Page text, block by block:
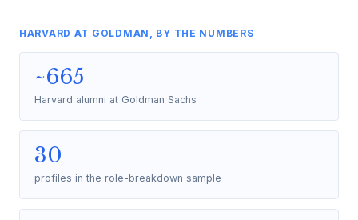
HARVARD AT GOLDMAN, BY THE NUMBERS
~665
Harvard alumni at Goldman Sachs
30
profiles in the role-breakdown sample